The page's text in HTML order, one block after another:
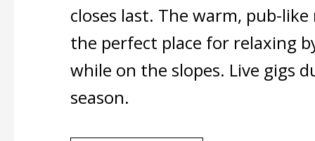
closes last. The warm, pub-
the perfect place for relaxing
while on the slopes. Live gigs
season.